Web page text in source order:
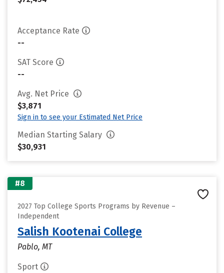
Acceptance Rate
--
SAT Score
--
Avg. Net Price
$3,871
Sign in to see your Estimated Net Price
Median Starting Salary
$30,931
#8
2027 Top College Sports Programs by Revenue –
Independent
Salish Kootenai College
Pablo, MT
Sport